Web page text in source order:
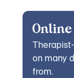
on many
from.